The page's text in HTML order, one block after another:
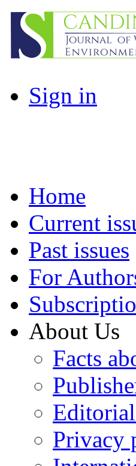
Sign in
Home
Current
Past issues
For
About Us
Facts
Privacy